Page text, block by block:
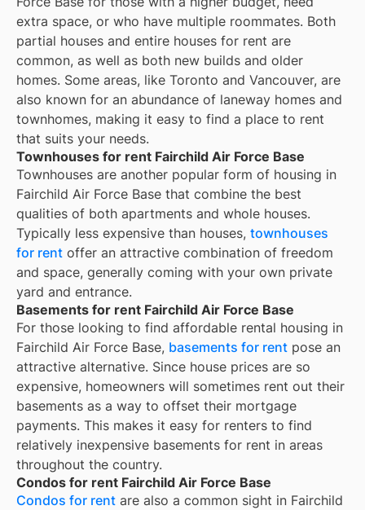
extra space, or who have multiple roommates. Both
partial houses and entire houses for rent are
common, as well as both new builds and older
homes. Some areas, like Toronto and Vancouver, are
also known for an abundance of laneway homes and
townhomes, making it easy to find a place to rent
that suits your needs.
Townhouses for rent Fairchild Air Force Base
Townhouses are another popular form of housing in
Fairchild Air Force Base that combine the best
qualities of both apartments and whole houses.
Typically less expensive than houses, townhouses
for rent offer an attractive combination of freedom
and space, generally coming with your own private
yard and entrance.
Basements for rent Fairchild Air Force Base
For those looking to find affordable rental housing in
Fairchild Air Force Base, basements for rent pose an
attractive alternative. Since house prices are so
expensive, homeowners will sometimes rent out their
basements as a way to offset their mortgage
payments. This makes it easy for renters to find
relatively inexpensive basements for rent in areas
throughout the country.
Condos for rent Fairchild Air Force Base
Condos for rent are also a common sight in Fairchild